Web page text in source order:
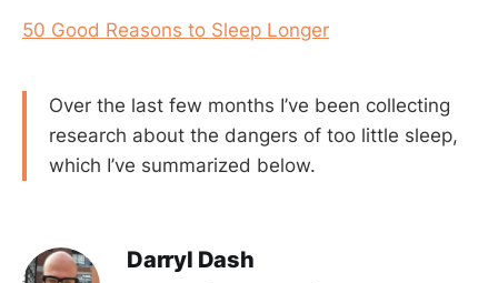
50 Good Reasons to Sleep Longer
Over the last few months I’ve been collecting
research about the dangers of too little sleep,
which I’ve summarized below.
Darryl Dash